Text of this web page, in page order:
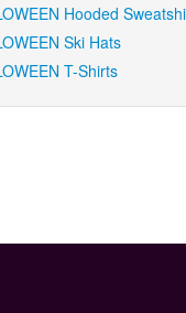
Hooded
Ski Hats
T-Shirts